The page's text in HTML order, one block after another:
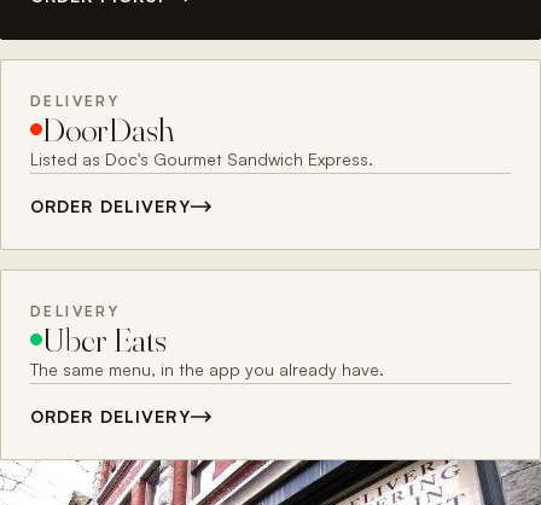
DELIVERY
DoorDash
Listed as Doc's Gourmet Sandwich Express.
ORDER DELIVERY
DELIVERY
Uber Eats
The same menu, in the app you already have.
ORDER DELIVERY